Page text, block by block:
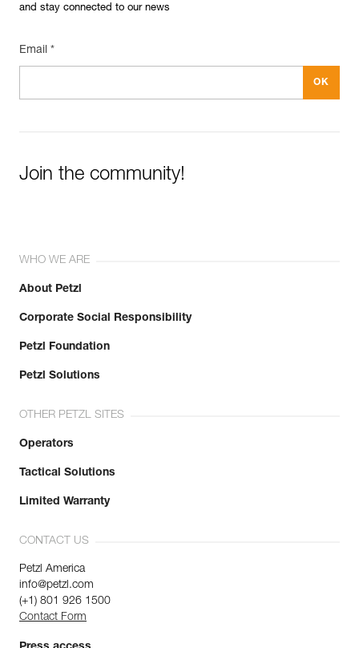
and stay connected to our news
Email *
Join the community!
WHO WE ARE
About Petzl
Corporate Social Responsibility
Petzl Foundation
Petzl Solutions
OTHER PETZL SITES
Operators
Tactical Solutions
Limited Warranty
CONTACT US
Petzl America
info@petzl.com
(+1) 801 926 1500
Contact Form